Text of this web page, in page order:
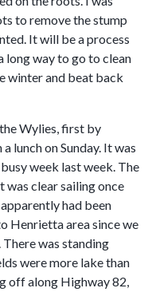
to remove the stump
It will be a process
long way to go to clean
winter and beat back
Wylies, first by
lunch on Sunday. It was
week last week. The
was clear sailing once
had been
Henrietta area since we
was standing
were more lake than
off along Highway 82,